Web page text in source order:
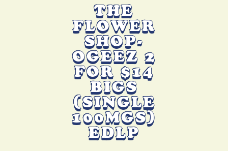
THE
FLOWER
SHOP-
OGEEZ 2
FOR $14
BIGS
(SINGLE
100MGS)
EDLP